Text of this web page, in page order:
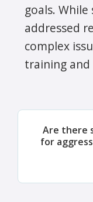
goals.
addressed
complex
training and
Are there
for